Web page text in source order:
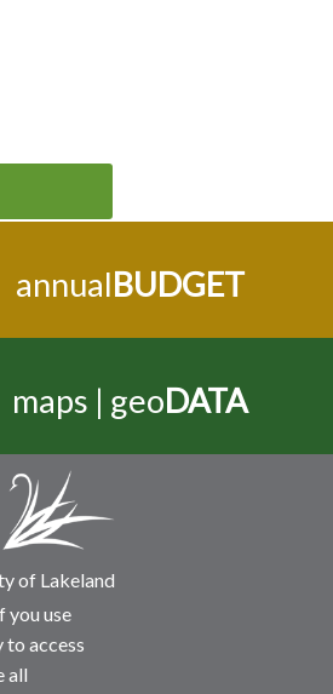
annualBUDGET
maps | geoDATA
of Lakeland
you use
to access
all